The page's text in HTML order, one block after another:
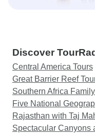
Discover
Central America Tours
Great Barrier Reef
Southern Africa
Five National
Rajasthan with Taj
Spectacular Canyons